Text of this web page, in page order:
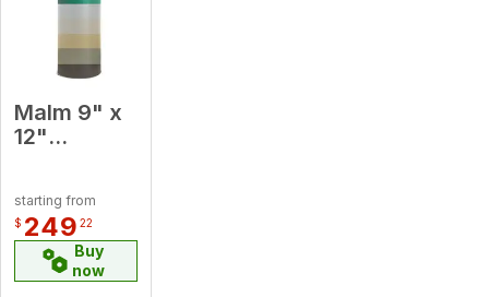
Malm 9" x
12"
Midsection
Pipe
starting from
$ 249 22
Buy
now